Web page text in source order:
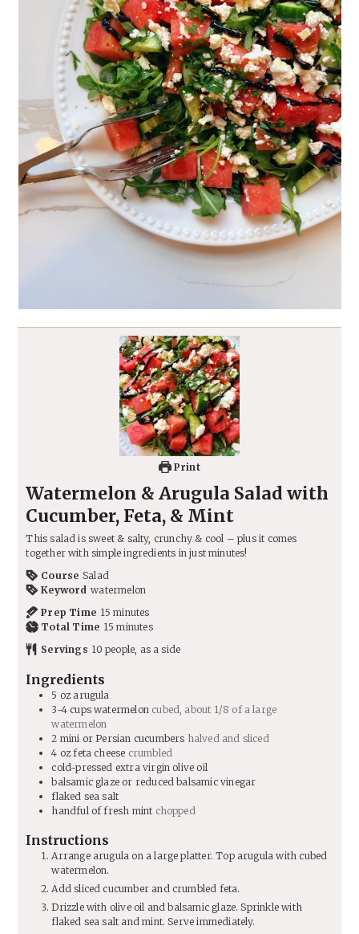
Print
Watermelon & Arugula Salad with
Cucumber, Feta, & Mint
This salad is sweet & salty, crunchy & cool – plus it comes
together with simple ingredients in just minutes!
Course Salad
Keyword watermelon
Prep Time 15 minutes
minutes
Total Time 15 minutes
minutes
Servings 10 people, as a side
Ingredients
5 oz arugula
3-4 cups watermelon cubed, about 1/8 of a large
watermelon
2 mini or Persian cucumbers halved and sliced
4 oz feta cheese crumbled
cold-pressed extra virgin olive oil
balsamic glaze or reduced balsamic vinegar
flaked sea salt
handful of fresh mint chopped
Instructions
Arrange arugula on a large platter. Top arugula with cubed
watermelon.
Add sliced cucumber and crumbled feta.
Drizzle with olive oil and balsamic glaze. Sprinkle with
flaked sea salt and mint. Serve immediately.